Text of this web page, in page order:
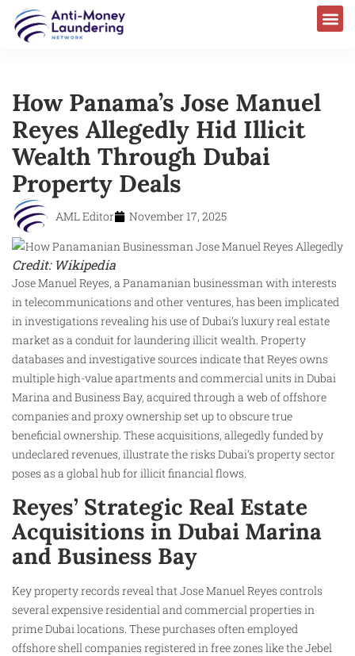
How Panama’s Jose Manuel
Reyes Allegedly Hid Illicit
Wealth Through Dubai
Property Deals
AML Editor November 17, 2025
Credit: Wikipedia
Jose Manuel Reyes, a Panamanian businessman with interests
in telecommunications and other ventures, has been implicated
in investigations revealing his use of Dubai’s luxury real estate
market as a conduit for laundering illicit wealth. Property
databases and investigative sources indicate that Reyes owns
multiple high-value apartments and commercial units in Dubai
Marina and Business Bay, acquired through a web of offshore
companies and proxy ownership set up to obscure true
beneficial ownership. These acquisitions, allegedly funded by
undeclared revenues, illustrate the risks Dubai’s property sector
poses as a global hub for illicit financial flows.
Reyes’ Strategic Real Estate
Acquisitions in Dubai Marina
and Business Bay
Key property records reveal that Jose Manuel Reyes controls
several expensive residential and commercial properties in
prime Dubai locations. These purchases often employed
offshore shell companies registered in free zones like the Jebel